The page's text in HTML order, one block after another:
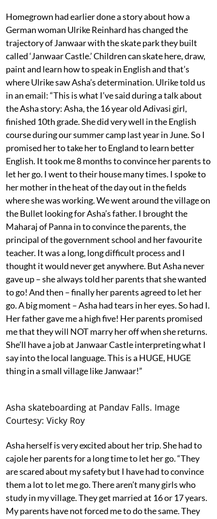
Homegrown had earlier done a story about how a
German woman Ulrike Reinhard has changed the
trajectory of Janwaar with the skate park they built
called ‘Janwaar Castle.’ Children can skate here, draw,
paint and learn how to speak in English and that’s
where Ulrike saw Asha’s determination. Ulrike told us
in an email: “This is what I’ve said during a talk about
the Asha story: Asha, the 16 year old Adivasi girl,
finished 10th grade. She did very well in the English
course during our summer camp last year in June. So I
promised her to take her to England to learn better
English. It took me 8 months to convince her parents to
let her go. I went to their house many times. I spoke to
her mother in the heat of the day out in the fields
where she was working. We went around the village on
the Bullet looking for Asha’s father. I brought the
Maharaj of Panna in to convince the parents, the
principal of the government school and her favourite
teacher. It was a long, long difficult process and I
thought it would never get anywhere. But Asha never
gave up – she always told her parents that she wanted
to go! And then – finally her parents agreed to let her
go. A big moment – Asha had tears in her eyes. So had I.
Her father gave me a high five! Her parents promised
me that they will NOT marry her off when she returns.
She’ll have a job at Janwaar Castle interpreting what I
say into the local language. This is a HUGE, HUGE
thing in a small village like Janwaar!”
Asha skateboarding at Pandav Falls. Image
Courtesy: Vicky Roy
Asha herself is very excited about her trip. She had to
cajole her parents for a long time to let her go. “They
are scared about my safety but I have had to convince
them a lot to let me go. There aren’t many girls who
study in my village. They get married at 16 or 17 years.
My parents have not forced me to do the same. They